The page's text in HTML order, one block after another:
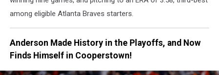
Dodgers
Game
among eligible Atlanta Braves starters.
Anderson Made History in the Playoffs, and Now
Finds Himself in Cooperstown!